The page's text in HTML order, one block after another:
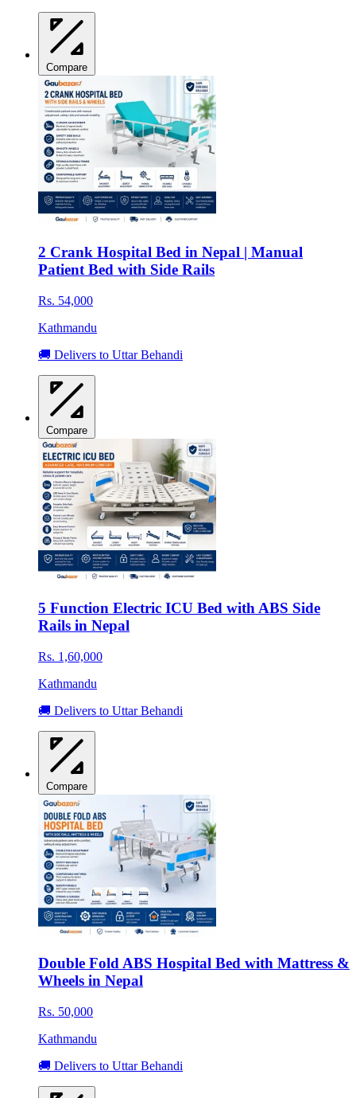
Compare
2 Crank Hospital Bed in Nepal | Manual
Patient Bed with Side Rails
Rs. 54,000
Kathmandu
🚚 Delivers to Uttar Behandi
Compare
5 Function Electric ICU Bed with ABS Side
Rails in Nepal
Rs. 1,60,000
Kathmandu
🚚 Delivers to Uttar Behandi
Compare
Double Fold ABS Hospital Bed with Mattress &
Wheels in Nepal
Rs. 50,000
Kathmandu
🚚 Delivers to Uttar Behandi